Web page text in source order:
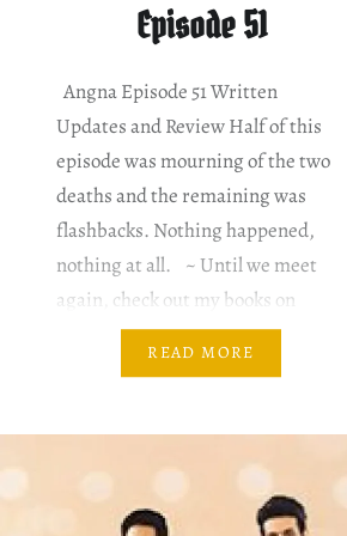
Episode 51
Angna Episode 51 Written
Updates and Review Half of this
episode was mourning of the two
deaths and the remaining was
flashbacks. Nothing happened,
nothing at all. ~ Until we meet
again, check out my books on
Amazon. You can subscribe for
READ MORE